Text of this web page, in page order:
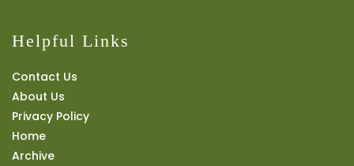
Helpful Links
Contact Us
About Us
Privacy Policy
Home
Archive